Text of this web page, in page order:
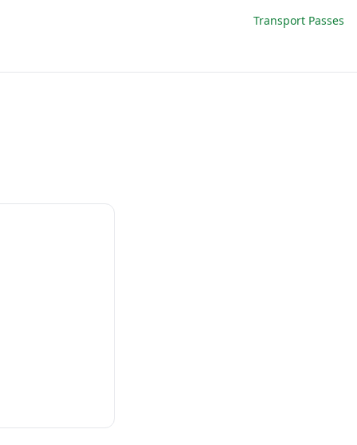
Transport Passes